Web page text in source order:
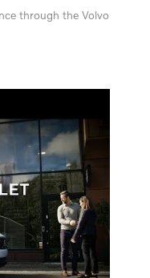
through the Volvo